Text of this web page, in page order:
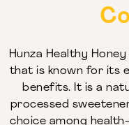
Hunza Healthy
that is known for its
benefits. It is a
processed
choice among